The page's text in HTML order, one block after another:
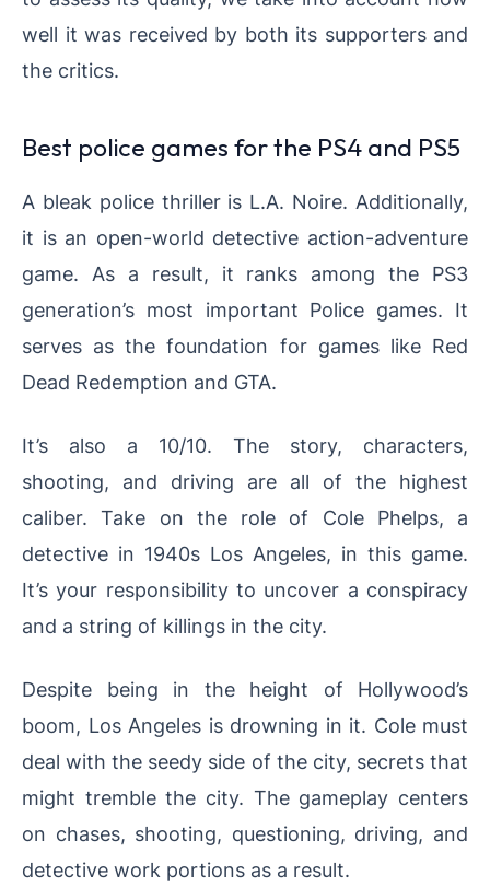
well it was received by both its supporters and
the critics.
Best police games for the PS4 and PS5
A bleak police thriller is L.A. Noire. Additionally,
it is an open-world detective action-adventure
game. As a result, it ranks among the PS3
generation’s most important Police games. It
serves as the foundation for games like Red
Dead Redemption and GTA.
It’s also a 10/10. The story, characters,
shooting, and driving are all of the highest
caliber. Take on the role of Cole Phelps, a
detective in 1940s Los Angeles, in this game.
It’s your responsibility to uncover a conspiracy
and a string of killings in the city.
Despite being in the height of Hollywood’s
boom, Los Angeles is drowning in it. Cole must
deal with the seedy side of the city, secrets that
might tremble the city. The gameplay centers
on chases, shooting, questioning, driving, and
detective work portions as a result.